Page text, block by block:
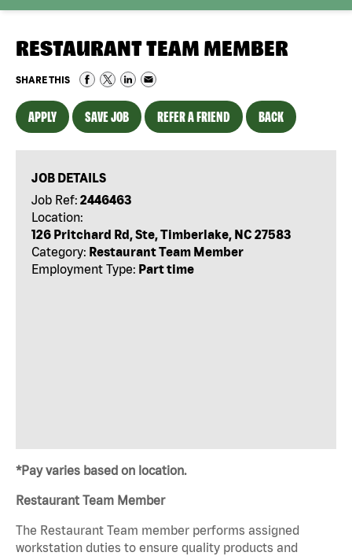
RESTAURANT TEAM MEMBER
SHARE THIS
APPLY SAVE JOB REFER A FRIEND BACK
JOB DETAILS
Job Ref: 2446463
Location:
126 Pritchard Rd, Ste, Timberlake, NC 27583
Category: Restaurant Team Member
Employment Type: Part time
*Pay varies based on location.
Restaurant Team Member
The Restaurant Team member performs assigned
workstation duties to ensure quality products and